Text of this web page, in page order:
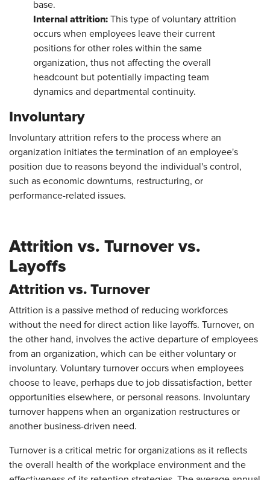
base.
Internal attrition: This type of voluntary attrition
occurs when employees leave their current
positions for other roles within the same
organization, thus not affecting the overall
headcount but potentially impacting team
dynamics and departmental continuity.
Involuntary
Involuntary attrition refers to the process where an
organization initiates the termination of an employee's
position due to reasons beyond the individual's control,
such as economic downturns, restructuring, or
performance-related issues.
Attrition vs. Turnover vs.
Layoffs
Attrition vs. Turnover
Attrition is a passive method of reducing workforces
without the need for direct action like layoffs. Turnover, on
the other hand, involves the active departure of employees
from an organization, which can be either voluntary or
involuntary. Voluntary turnover occurs when employees
choose to leave, perhaps due to job dissatisfaction, better
opportunities elsewhere, or personal reasons. Involuntary
turnover happens when an organization restructures or
another business-driven need.
Turnover is a critical metric for organizations as it reflects
the overall health of the workplace environment and the